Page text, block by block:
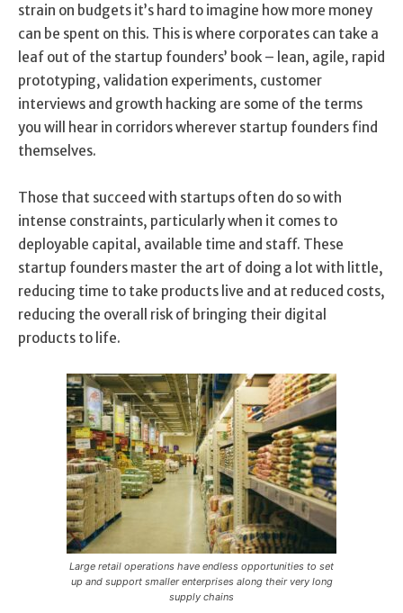
strain on budgets it’s hard to imagine how more money
can be spent on this. This is where corporates can take a
leaf out of the startup founders’ book – lean, agile, rapid
prototyping, validation experiments, customer
interviews and growth hacking are some of the terms
you will hear in corridors wherever startup founders find
themselves.
Those that succeed with startups often do so with
intense constraints, particularly when it comes to
deployable capital, available time and staff. These
startup founders master the art of doing a lot with little,
reducing time to take products live and at reduced costs,
reducing the overall risk of bringing their digital
products to life.
Large retail operations have endless opportunities to set
up and support smaller enterprises along their very long
supply chains